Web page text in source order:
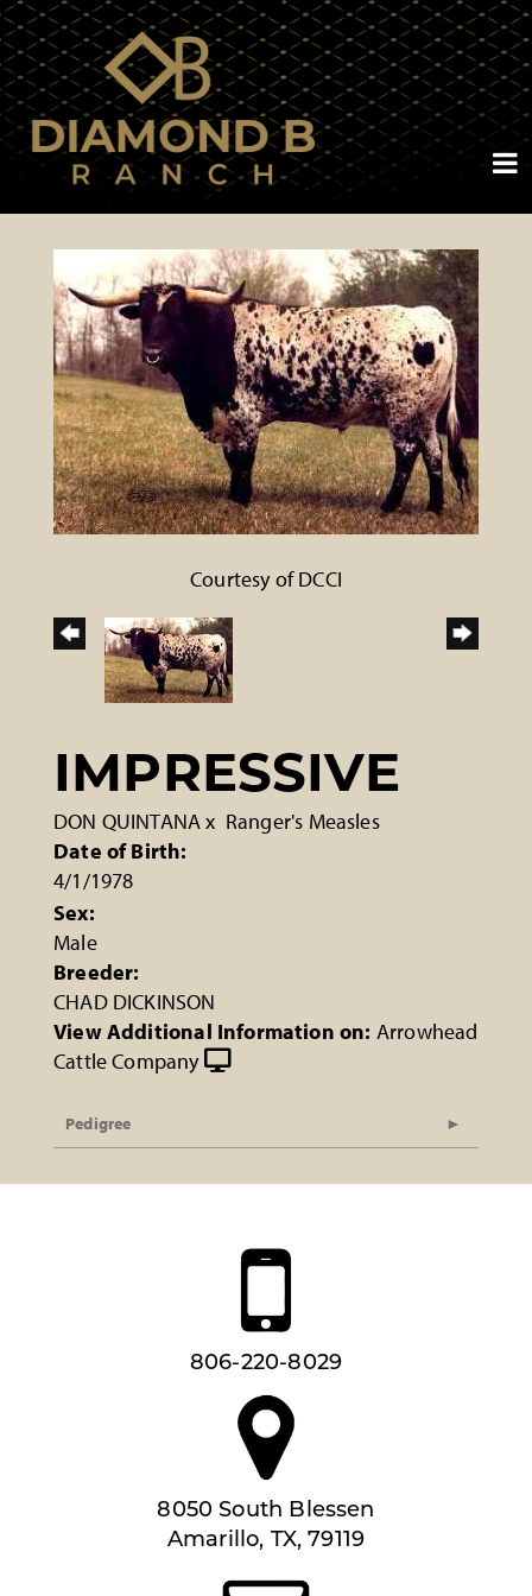
Courtesy of DCCI
IMPRESSIVE
DON QUINTANAx Ranger's Measles
Date of Birth:
4/1/1978
Sex:
Male
Breeder:
CHAD DICKINSON
View Additional Information on: Arrowhead
Cattle Company
Pedigree
806-220-8029
8050 South Blessen
Amarillo, TX, 79119